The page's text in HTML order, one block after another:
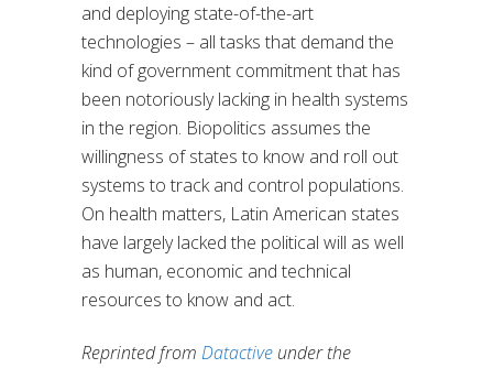
and deploying state-of-the-art
technologies – all tasks that demand the
kind of government commitment that has
been notoriously lacking in health systems
in the region. Biopolitics assumes the
willingness of states to know and roll out
systems to track and control populations.
On health matters, Latin American states
have largely lacked the political will as well
as human, economic and technical
resources to know and act.
Reprinted from Datactive under the